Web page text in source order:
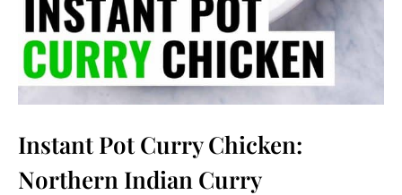
Instant Pot Curry Chicken:
Northern Indian Curry